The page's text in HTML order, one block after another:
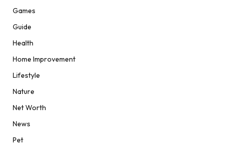
Games
Guide
Health
Home Improvement
Lifestyle
Nature
Net Worth
News
Pet